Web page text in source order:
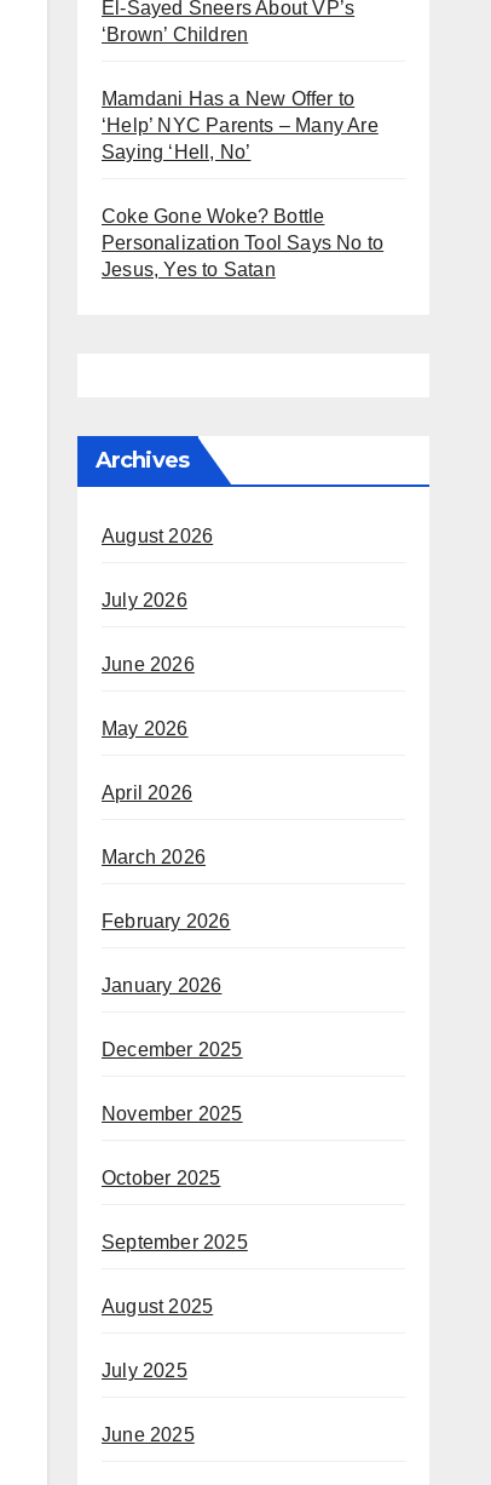
El-Sayed Sneers About VP’s
‘Brown’ Children
Mamdani Has a New Offer to
‘Help’ NYC Parents – Many Are
Saying ‘Hell, No’
Coke Gone Woke? Bottle
Personalization Tool Says No to
Jesus, Yes to Satan
Archives
August 2026
July 2026
June 2026
May 2026
April 2026
March 2026
February 2026
January 2026
December 2025
November 2025
October 2025
September 2025
August 2025
July 2025
June 2025